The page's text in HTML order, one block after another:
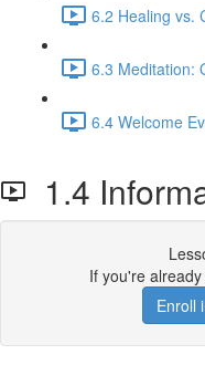
6.2 Healing vs.
6.3 Meditation:
6.4 Welcome
1.4
If you're
Enroll